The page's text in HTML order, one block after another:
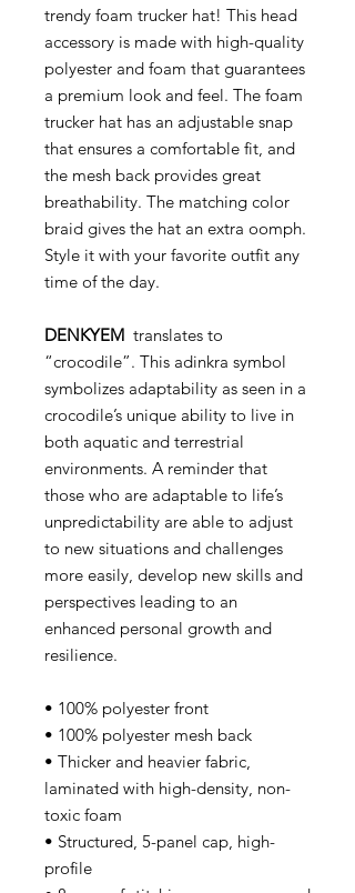
trendy foam trucker hat! This head
accessory is made with high-quality
polyester and foam that guarantees
a premium look and feel. The foam
trucker hat has an adjustable snap
that ensures a comfortable fit, and
the mesh back provides great
breathability. The matching color
braid gives the hat an extra oomph.
Style it with your favorite outfit any
time of the day.
DENKYEM translates to
“crocodile”. This adinkra symbol
symbolizes adaptability as seen in a
crocodile’s unique ability to live in
both aquatic and terrestrial
environments. A reminder that
those who are adaptable to life’s
unpredictability are able to adjust
to new situations and challenges
more easily, develop new skills and
perspectives leading to an
enhanced personal growth and
resilience.
• 100% polyester front
• 100% polyester mesh back
• Thicker and heavier fabric,
laminated with high-density, non-
toxic foam
• Structured, 5-panel cap, high-
profile